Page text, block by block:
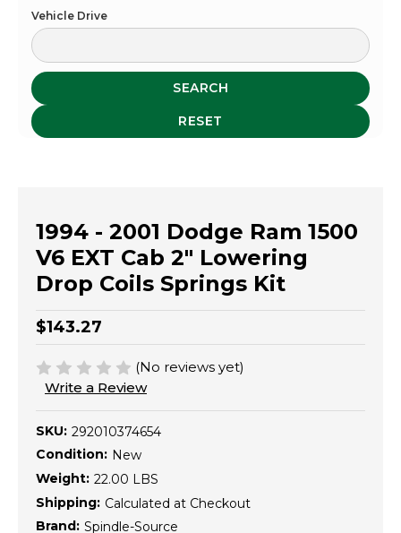
Vehicle Drive
SEARCH
RESET
1994 - 2001 Dodge Ram 1500
V6 EXT Cab 2" Lowering
Drop Coils Springs Kit
$143.27
(No reviews yet)
Write a Review
SKU: 292010374654
Condition: New
Weight: 22.00 LBS
Shipping: Calculated at Checkout
Brand: Spindle-Source